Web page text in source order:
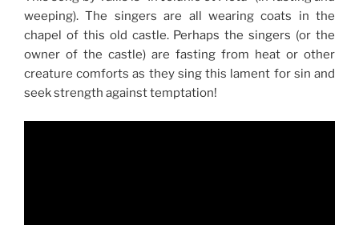
weeping). The singers are all wearing coats in the
chapel of this old castle. Perhaps the singers (or the
owner of the castle) are fasting from heat or other
creature comforts as they sing this lament for sin and
seek strength against temptation!